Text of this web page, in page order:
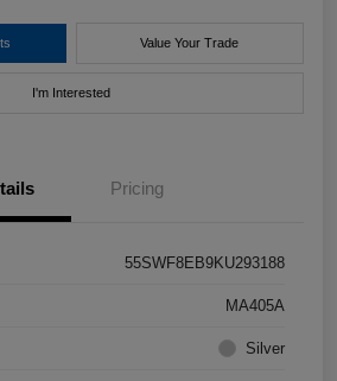
Value Your Trade
I'm Interested
Pricing
55SWF8EB9KU293188
MA405A
Silver